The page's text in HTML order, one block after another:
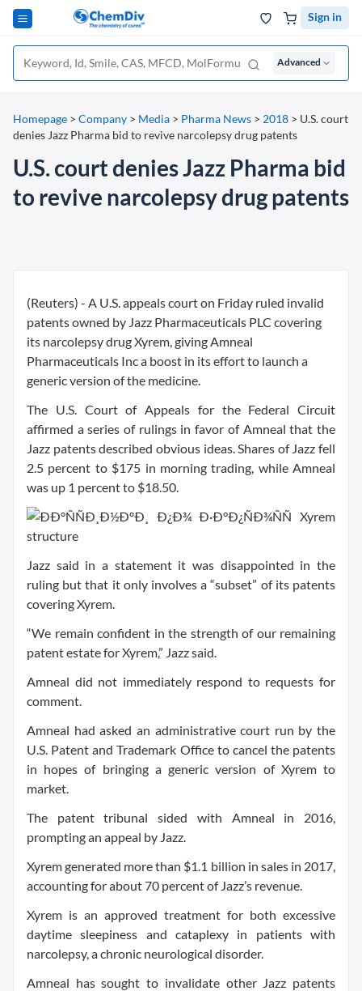
Sign in
Advanced
Homepage > Company > Media > Pharma News > 2018 > U.S. court
denies Jazz Pharma bid to revive narcolepsy drug patents
U.S. court denies Jazz Pharma bid
to revive narcolepsy drug patents
(Reuters) - A U.S. appeals court on Friday ruled invalid
patents owned by Jazz Pharmaceuticals PLC covering
its narcolepsy drug Xyrem, giving Amneal
Pharmaceuticals Inc a boost in its effort to launch a
generic version of the medicine.
The U.S. Court of Appeals for the Federal Circuit
affirmed a series of rulings in favor of Amneal that the
Jazz patents described obvious ideas. Shares of Jazz fell
2.5 percent to $175 in morning trading, while Amneal
was up 1 percent to $18.50.
Jazz said in a statement it was disappointed in the
ruling but that it only involves a “subset” of its patents
covering Xyrem.
“We remain confident in the strength of our remaining
patent estate for Xyrem,” Jazz said.
Amneal did not immediately respond to requests for
comment.
Amneal had asked an administrative court run by the
U.S. Patent and Trademark Office to cancel the patents
in hopes of bringing a generic version of Xyrem to
market.
The patent tribunal sided with Amneal in 2016,
prompting an appeal by Jazz.
Xyrem generated more than $1.1 billion in sales in 2017,
accounting for about 70 percent of Jazz’s revenue.
Xyrem is an approved treatment for both excessive
daytime sleepiness and cataplexy in patients with
narcolepsy, a chronic neurological disorder.
Amneal has sought to invalidate other Jazz patents